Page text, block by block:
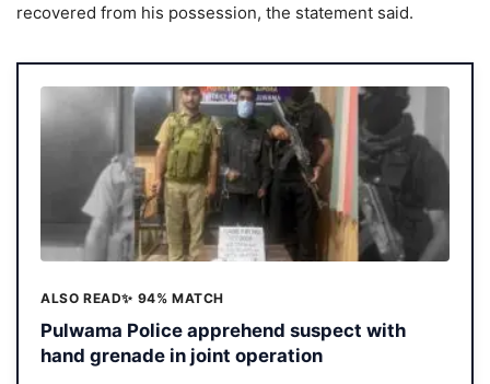
recovered from his possession, the statement said.
ALSO READ✨ 94% MATCH
Pulwama Police apprehend suspect with
hand grenade in joint operation